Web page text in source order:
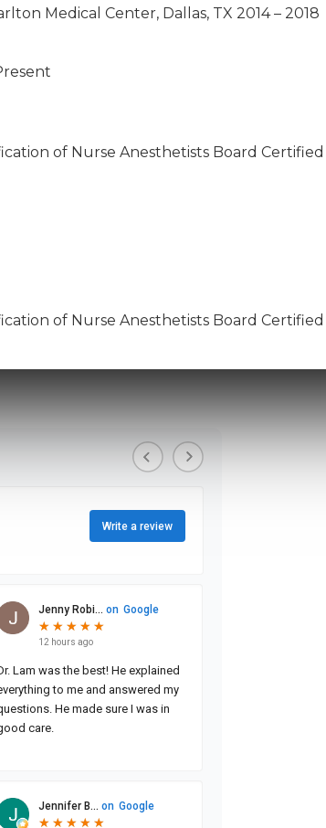
Medical Center, Dallas, TX 2014 – 2018
of Nurse Anesthetists Board Certified
of Nurse Anesthetists Board Certified